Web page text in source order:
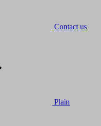
Contact us
Plain